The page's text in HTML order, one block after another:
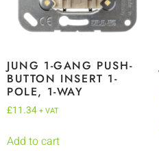
JUNG 1-GANG PUSH-
BUTTON INSERT 1-
POLE, 1-WAY
£11.34+ VAT
Add to cart